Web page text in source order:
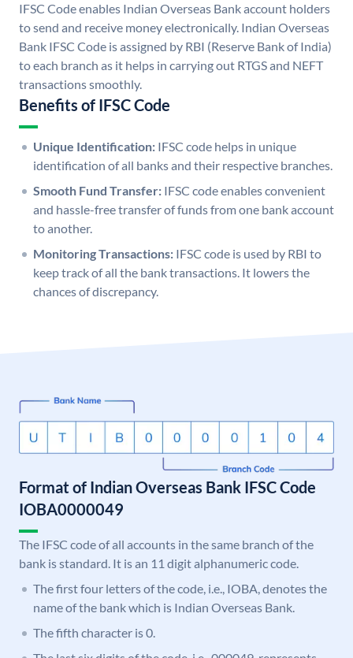
IFSC Code enables Indian Overseas Bank account holders
to send and receive money electronically. Indian Overseas
Bank IFSC Code is assigned by RBI (Reserve Bank of India)
to each branch as it helps in carrying out RTGS and NEFT
transactions smoothly.
Benefits of IFSC Code
Unique Identification: IFSC code helps in unique
identification of all banks and their respective branches.
Smooth Fund Transfer: IFSC code enables convenient
and hassle-free transfer of funds from one bank account
to another.
Monitoring Transactions: IFSC code is used by RBI to
keep track of all the bank transactions. It lowers the
chances of discrepancy.
Format of Indian Overseas Bank IFSC Code
IOBA0000049
The IFSC code of all accounts in the same branch of the
bank is standard. It is an 11 digit alphanumeric code.
The first four letters of the code, i.e., IOBA, denotes the
name of the bank which is Indian Overseas Bank.
The fifth character is 0.